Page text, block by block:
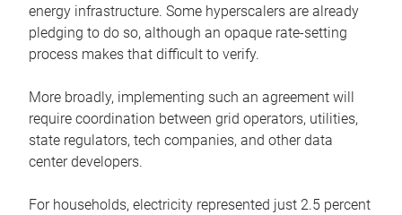
energy infrastructure. Some hyperscalers are already
pledging to do so, although an opaque rate-setting
process makes that difficult to verify.
More broadly, implementing such an agreement will
require coordination between grid operators, utilities,
state regulators, tech companies, and other data
center developers.
For households, electricity represented just 2.5 percent